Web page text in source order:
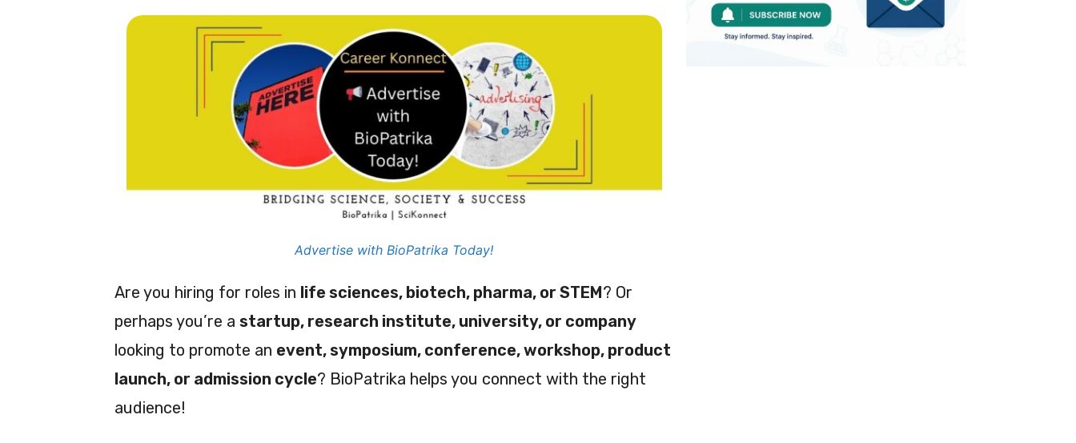
Advertise with BioPatrika Today!
Are you hiring for roles in life sciences, biotech, pharma, or STEM? Or
perhaps you’re a startup, research institute, university, or company
looking to promote an event, symposium, conference, workshop, product
launch, or admission cycle? BioPatrika helps you connect with the right
audience!